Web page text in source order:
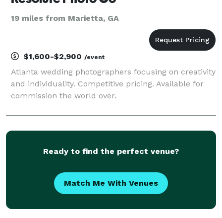
19 miles from Marietta, GA
$1,600-$2,900 /event
Atlanta wedding photographers focusing on creativity
and individuality. Competitive pricing. Available for
commission the world over.
Ready to find the perfect venue?
Match Me With Venues